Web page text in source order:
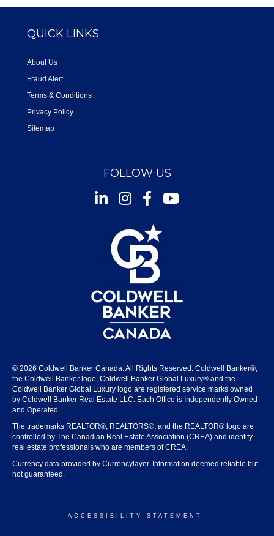
QUICK LINKS
About Us
Fraud Alert
Terms & Conditions
Privacy Policy
Sitemap
FOLLOW US
InstagramFacebookYoutube
© 2026 Coldwell Banker Canada. All Rights Reserved. Coldwell Banker®,
the Coldwell Banker logo, Coldwell Banker Global Luxury® and the
Coldwell Banker Global Luxury logo are registered service marks owned
by Coldwell Banker Real Estate LLC. Each Office is Independently Owned
and Operated.
The trademarks REALTOR®, REALTORS®, and the REALTOR® logo are
controlled by The Canadian Real Estate Association (CREA) and identify
real estate professionals who are members of CREA.
Currency data provided by Currencylayer. Information deemed reliable but
not guaranteed.
ACCESSIBILITY STATEMENT